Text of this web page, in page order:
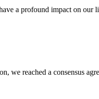
a profound impact on
we reached a consensus